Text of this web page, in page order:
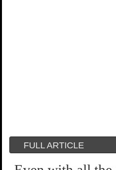
FULL ARTICLE